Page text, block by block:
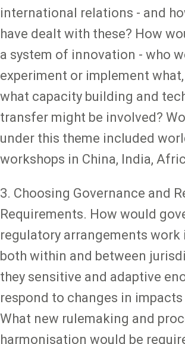
international relations - and
have dealt with these? How
a system of innovation - who
experiment or implement
what capacity building and
transfer might be involved?
under this theme included
workshops in China, India,
3. Choosing Governance and
Requirements. How would
regulatory arrangements work
both within and between
they sensitive and adaptive
respond to changes in
What new rulemaking and
harmonisation would be